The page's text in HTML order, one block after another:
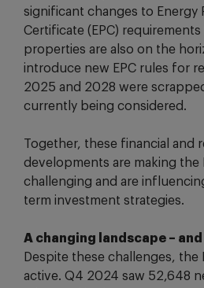
significant changes to Energy
Certificate (EPC)
properties are also on the
introduce new EPC rules for
2025 and 2028 were
currently being considered.
Together, these financial and
developments are making the
challenging and are
term investment strategies.
A changing landscape –
Despite these challenges, the
active. Q4 2024 saw 52,648